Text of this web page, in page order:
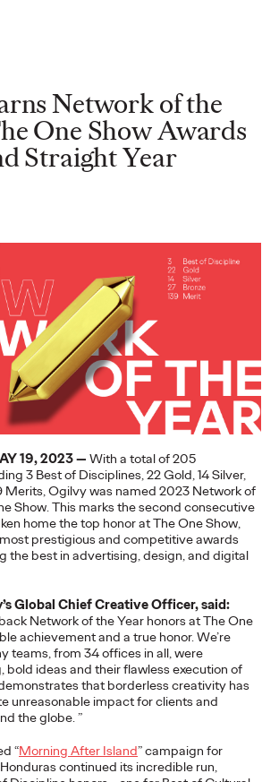
Network of the
One Show Awards
Straight Year
19, 2023 — With a total of 205
3 Best of Disciplines, 22 Gold, 14 Silver,
Merits, Ogilvy was named 2023 Network of
Show. This marks the second consecutive
home the top honor at The One Show,
prestigious and competitive awards
the best in advertising, design, and digital
Global Chief Creative Officer, said:
Network of the Year honors at The One
achievement and a true honor. We’re
teams, from 34 offices in all, were
bold ideas and their flawless execution of
that borderless creativity has
unreasonable impact for clients and
the globe.”
“Morning After Island” campaign for
continued its incredible run,
- Report
new media model for authentic engagement
providing brands a unique opportunity
Business:
Rise of B2B
Marketing
25/09/2023
Influencer Marketing more